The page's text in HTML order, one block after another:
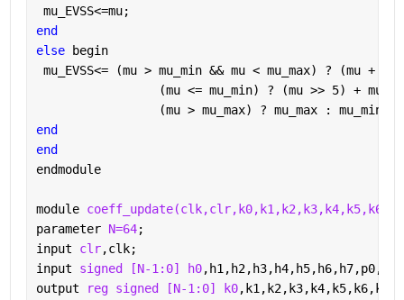
mu_EVSS<=mu;
end
else
begin
mu_EVSS<= (mu > mu_min && mu < mu_max) ? (mu +
(mu <= mu_min) ? (mu >> 5) +
                 (mu > mu_max) ? mu_max : mu_min;
end
end
endmodule
module
parameter N=64;
input clr,clk;
input signed [N-1:0] h0
output
reg signed [N-1:0] k0,k1,k2,k3,k4,k5,k6,k7;